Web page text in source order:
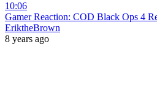
10:06
Gamer Reaction: COD Black Ops 4
EriktheBrown
8 years ago